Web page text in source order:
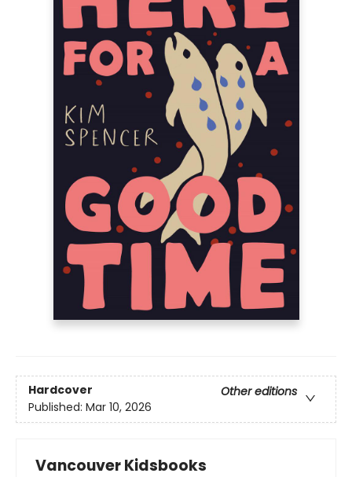
Hardcover
Other editions
Published: Mar 10, 2026
Vancouver Kidsbooks